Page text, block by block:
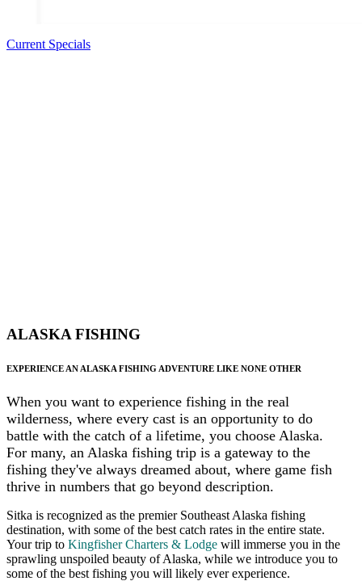
Current Specials
ALASKA FISHING
EXPERIENCE AN ALASKA FISHING ADVENTURE LIKE NONE OTHER
When you want to experience fishing in the real
wilderness, where every cast is an opportunity to do
battle with the catch of a lifetime, you choose Alaska.
For many, an Alaska fishing trip is a gateway to the
fishing they've always dreamed about, where game fish
thrive in numbers that go beyond description.
Sitka is recognized as the premier Southeast Alaska fishing
destination, with some of the best catch rates in the entire state.
Your trip to Kingfisher Charters & Lodge will immerse you in the
sprawling unspoiled beauty of Alaska, while we introduce you to
some of the best fishing you will likely ever experience.